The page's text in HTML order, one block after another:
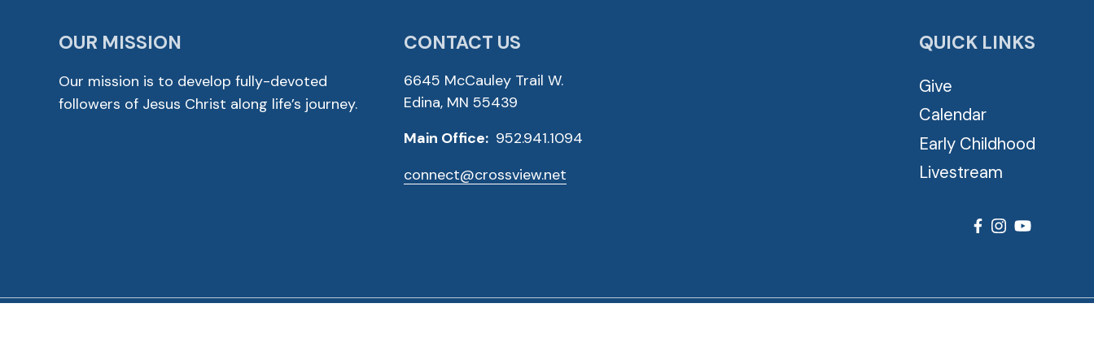
OUR MISSION
Our mission is to develop fully-devoted
followers of Jesus Christ along life’s journey.
CONTACT US
6645 McCauley Trail W.
Edina, MN 55439
Main Office: 952.941.1094
connect@crossview.net
QUICK LINKS
Give
Calendar
Early Childhood
Livestream